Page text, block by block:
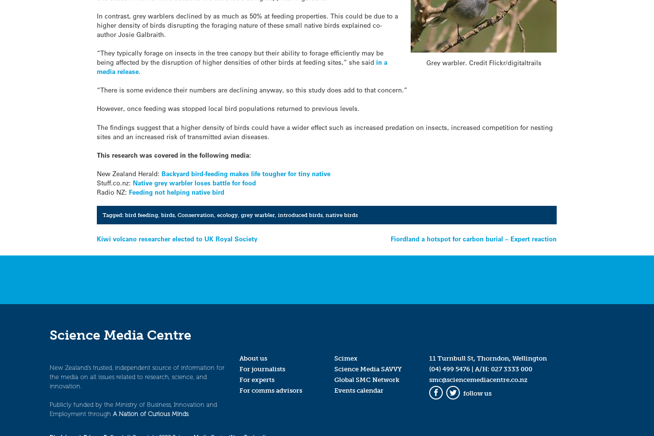
Grey warbler. Credit Flickr/digitaltrails
In contrast, grey warblers declined by as much as 50% at feeding properties. This could be due to a
higher density of birds disrupting the foraging nature of these small native birds explained co-
author Josie Galbraith.
“They typically forage on insects in the tree canopy but their ability to forage efficiently may be
being affected by the disruption of higher densities of other birds at feeding sites,” she saidin a
media release.
“There is some evidence their numbers are declining anyway, so this study does add to that concern.”
However, once feeding was stopped local bird populations returned to previous levels.
The findings suggest that a higher density of birds could have a wider effect such as increased predation on insects, increased competition for nesting
sites and an increased risk of transmitted avian diseases.
This research was covered in the following media:
New Zealand Herald: Backyard bird-feeding makes life tougher for tiny native
Stuff.co.nz: Native grey warbler loses battle for food
Radio NZ: Feeding not helping native bird
Tagged: bird feeding, birds, Conservation, ecology, grey warbler, introduced birds, native birds
Post
navigation
Kiwi volcano researcher elected to UK Royal Society Fiordland a hotspot for carbon burial – Expert reaction
Science Media Centre
New Zealand’s trusted, independent source of information for
the media on all issues related to research, science, and
innovation.
Publicly funded by the Ministry of Business, Innovation and
Employment through A Nation of Curious Minds.
About us
For journalists
For experts
For comms advisors
Scimex
Science Media SAVVY
Global SMC Network
Events calendar
11 Turnbull St, Thorndon, Wellington
(04) 499 5476| A/H: 027 3333 000
smc@sciencemediacentre.co.nz
Facebook
Twitter
follow us